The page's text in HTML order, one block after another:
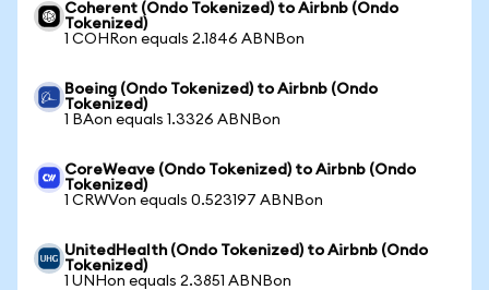
Coherent (Ondo Tokenized) to Airbnb (Ondo
Tokenized)
1 COHRon equals 2.1846 ABNBon
Boeing (Ondo Tokenized) to Airbnb (Ondo
Tokenized)
1 BAon equals 1.3326 ABNBon
CoreWeave (Ondo Tokenized) to Airbnb (Ondo
Tokenized)
1 CRWVon equals 0.523197 ABNBon
UnitedHealth (Ondo Tokenized) to Airbnb (Ondo
Tokenized)
1 UNHon equals 2.3851 ABNBon